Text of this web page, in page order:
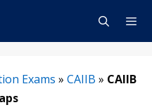
Exams » CAIIB » CAIIB